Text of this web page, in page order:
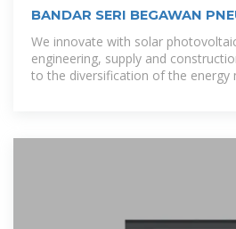
BANDAR SERI BEGAWAN
We innovate with solar
engineering, supply and
to the diversification of the energy